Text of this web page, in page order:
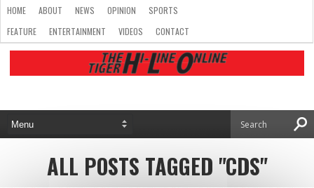
HOME ABOUT NEWS OPINION
SPORTS
FEATURE
ENTERTAINMENT VIDEOS CONTACT
ALL POSTS TAGGED "CDS"